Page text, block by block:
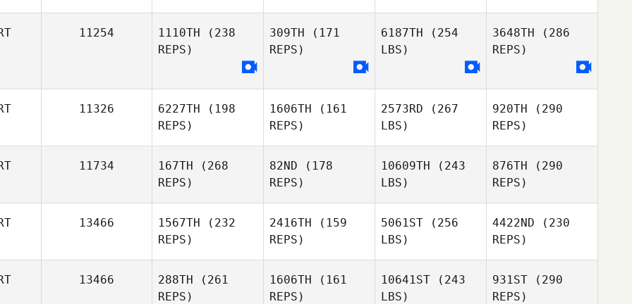
Fernando
Barradas
Mafalda
Rocha
Oliveira
Oliveira
Tiago
Tiago
11254 1110TH (238
REPS)
309TH (171
REPS)
6187TH (254
LBS)
3648TH (286
REPS)
11326 6227TH (198
REPS)
1606TH (161
REPS)
2573RD (267
LBS)
920TH (290
REPS)
11734 167TH (268
REPS)
82ND (178
REPS)
10609TH (243
LBS)
876TH (290
REPS)
13466 1567TH (232
REPS)
2416TH (159
REPS)
5061ST (256
LBS)
4422ND (230
REPS)
13466 288TH (261
REPS)
1606TH (161
REPS)
10641ST (243
LBS)
931ST (290
REPS)